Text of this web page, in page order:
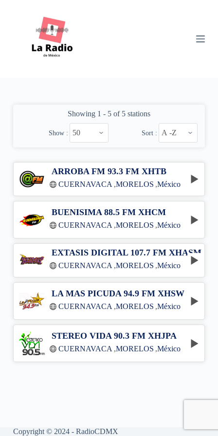
Showing 1 - 5 of 5 stations
Show : Sort :
ARROBA FM 93.3 FM XHTB
CUERNAVACA ,MORELOS ,México
BUENISIMA 88.5 FM XHCM
CUERNAVACA ,MORELOS ,México
EXTASIS DIGITAL 107.7 FM XHASM
CUERNAVACA ,MORELOS ,México
LA MAS PICUDA 94.9 FM XHSW
CUERNAVACA ,MORELOS ,México
STEREO VIDA 90.3 FM XHJPA
CUERNAVACA ,MORELOS ,México
Copyright © 2024 - RadioCDMX